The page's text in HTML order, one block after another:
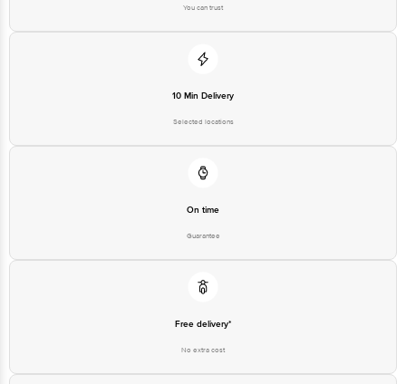
You can trust
10 Min Delivery
Selected locations
On time
Guarantee
Free delivery*
No extra cost